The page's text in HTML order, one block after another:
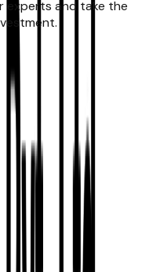
experts and take the